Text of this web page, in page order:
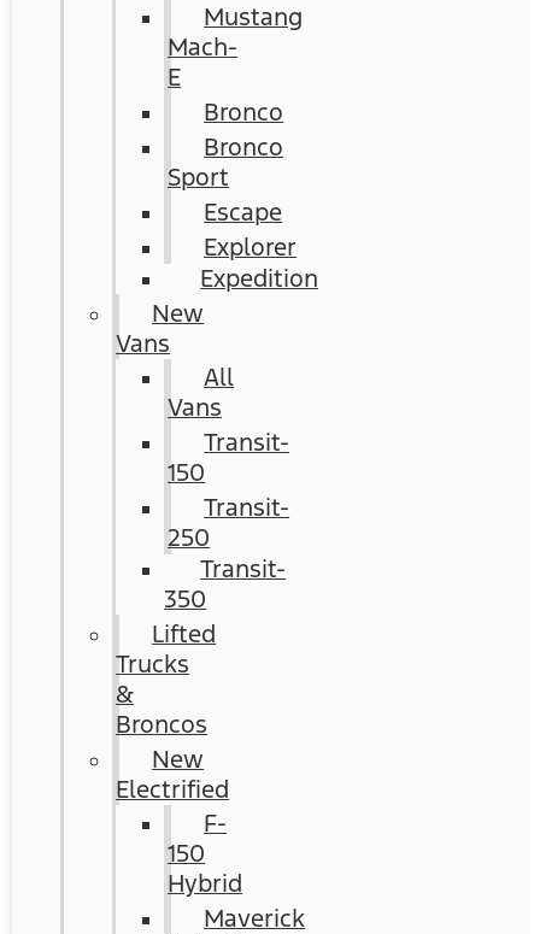
Mustang
Mach-
E
Bronco
Bronco
Sport
Escape
Explorer
Expedition
New
Vans
All
Vans
Transit-
150
Transit-
250
Transit-
350
Lifted
Trucks
&
Broncos
New
Electrified
F-
150
Hybrid
Maverick